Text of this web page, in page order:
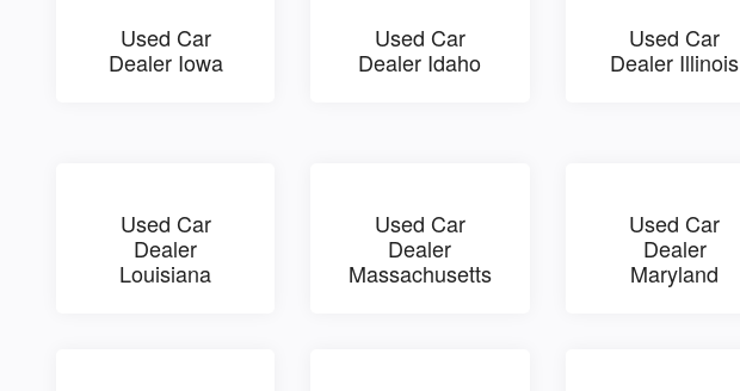
Used Car
Dealer Iowa
Used Car
Dealer Idaho
Used Car
Dealer Illinois
Used Car
Dealer
Louisiana
Used Car
Dealer
Massachusetts
Used Car
Dealer
Maryland